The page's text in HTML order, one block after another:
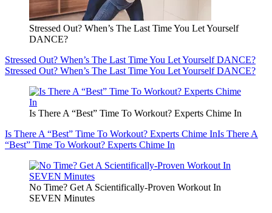
Stressed Out? When’s The Last Time You Let Yourself
DANCE?
Stressed Out? When’s The Last Time You Let Yourself DANCE?
Stressed Out? When’s The Last Time You Let Yourself DANCE?
Is There A “Best” Time To Workout? Experts Chime In
Is There A “Best” Time To Workout? Experts Chime InIs There A
“Best” Time To Workout? Experts Chime In
No Time? Get A Scientifically-Proven Workout In
SEVEN Minutes